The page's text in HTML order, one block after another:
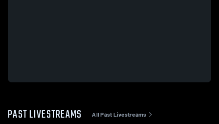
PAST LIVESTREAMS All Past Livestreams